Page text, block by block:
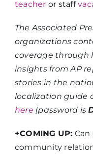
teacher or staff
The Associated
organizations
coverage through
insights from AP
stories in the
localization guide
here [password is
+COMING UP:
community